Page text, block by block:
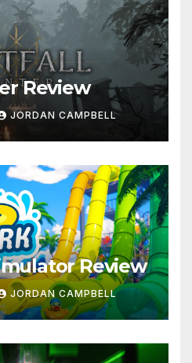
Review
JORDAN CAMPBELL
Review
JORDAN CAMPBELL